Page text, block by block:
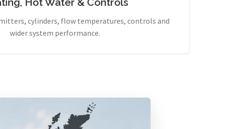
cylinders, flow temperatures, controls and
wider system performance.